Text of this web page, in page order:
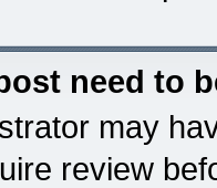
need to
may
review